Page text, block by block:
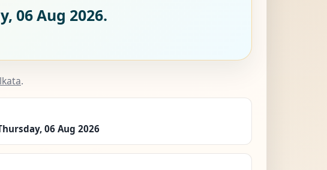
06 Aug 2026.
.
06 Aug 2026